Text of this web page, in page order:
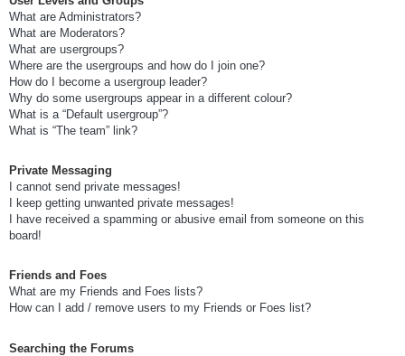
What are Administrators?
What are Moderators?
What are usergroups?
Where are the usergroups and how do I join one?
How do I become a usergroup leader?
Why do some usergroups appear in a different colour?
What is a “Default usergroup”?
What is “The team” link?
Private Messaging
I cannot send private messages!
I keep getting unwanted private messages!
I have received a spamming or abusive email from someone on this
board!
Friends and Foes
What are my Friends and Foes lists?
How can I add / remove users to my Friends or Foes list?
Searching the Forums